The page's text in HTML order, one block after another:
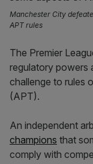
Manchester City
APT rules
The Premier
regulatory powers
challenge to rules
(APT).
An independent
champions that
comply with